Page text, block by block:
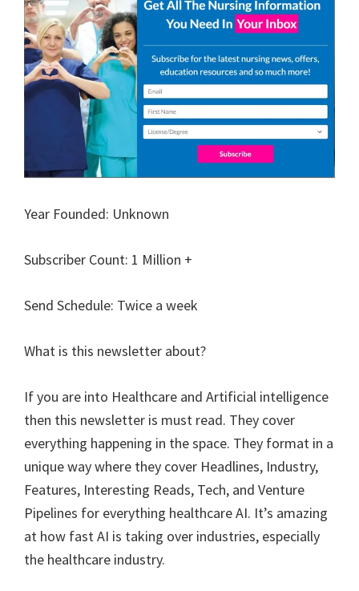
Year Founded: Unknown
Subscriber Count: 1 Million +
Send Schedule: Twice a week
What is this newsletter about?
If you are into Healthcare and Artificial intelligence
then this newsletter is must read. They cover
everything happening in the space. They format in a
unique way where they cover Headlines, Industry,
Features, Interesting Reads, Tech, and Venture
Pipelines for everything healthcare AI. It’s amazing
at how fast AI is taking over industries, especially
the healthcare industry.